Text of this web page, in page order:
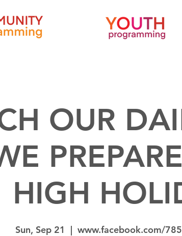
OUR
HIGH
Sun, Sep 21
  |
www.facebook.com/